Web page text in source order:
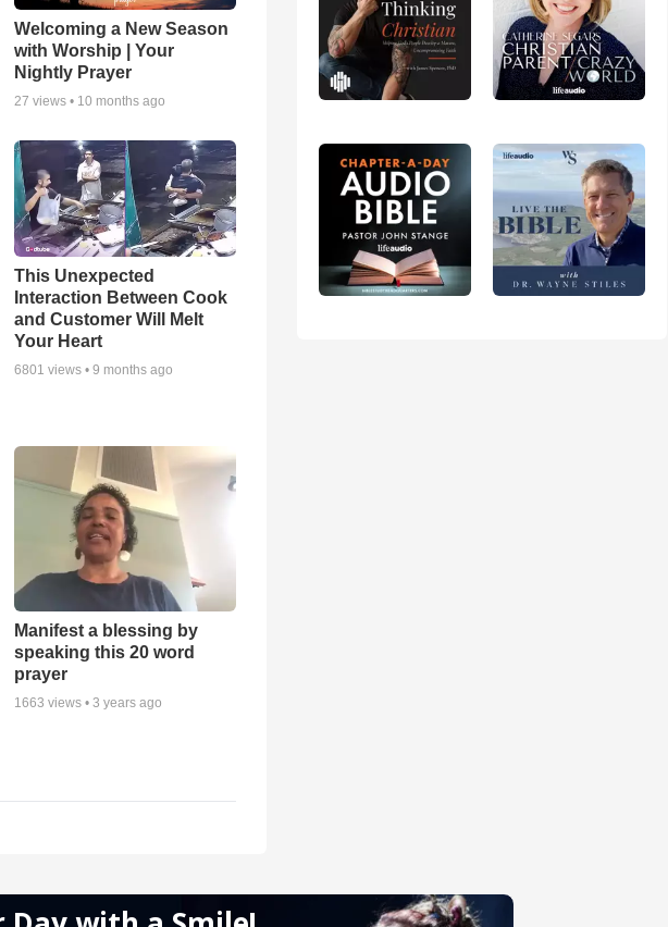
Welcoming a New Season
with Worship | Your
Nightly Prayer
27 views • 10 months ago
This Unexpected
Interaction Between Cook
and Customer Will Melt
Your Heart
6801 views •9 months ago
Manifest a blessing by
speaking this 20 word
prayer
1663 views •3 years ago